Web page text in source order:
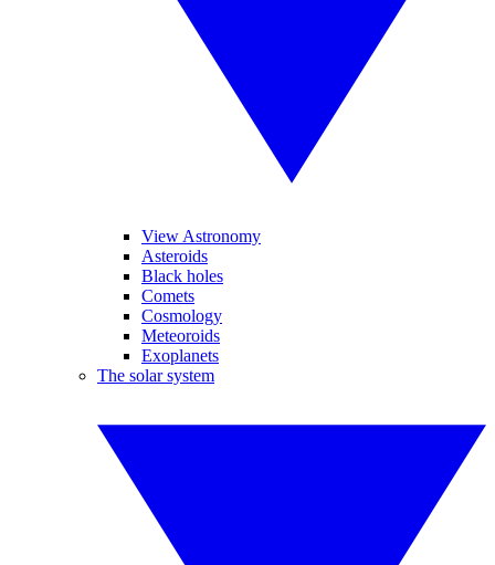
View Astronomy
Asteroids
Black holes
Comets
Cosmology
Meteoroids
Exoplanets
The solar system